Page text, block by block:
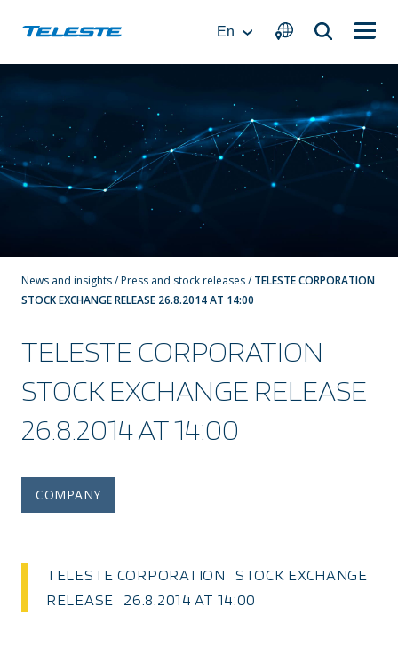
En
News and insights/Press and stock releases/TELESTE CORPORATION
STOCK EXCHANGE RELEASE 26.8.2014 AT 14:00
TELESTE CORPORATION
STOCK EXCHANGE RELEASE
26.8.2014 AT 14:00
COMPANY
TELESTE CORPORATION STOCK EXCHANGE
RELEASE 26.8.2014 AT 14:00